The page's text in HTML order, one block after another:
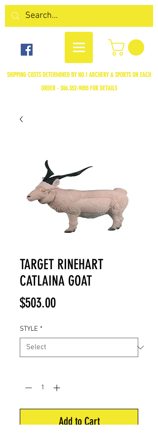
SHIPPING COSTS DETERMINED BY NO.1 ARCHERY & SPORTS ON EACH
ORDER - 306.352-9055FOR DETAILS
TARGET RINEHART
CATLAINA GOAT
$503.00Price
STYLE *
Add to Cart